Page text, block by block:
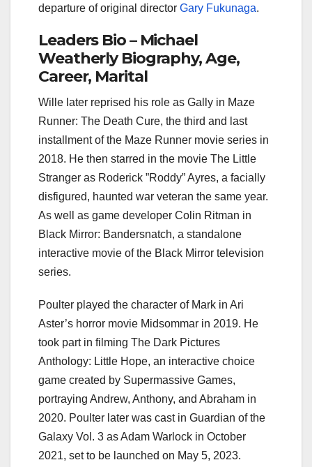
departure of original director Gary Fukunaga.
Leaders Bio – Michael
Weatherly Biography, Age,
Career, Marital
Wille later reprised his role as Gally in Maze
Runner: The Death Cure, the third and last
installment of the Maze Runner movie series in
2018. He then starred in the movie The Little
Stranger as Roderick ”Roddy” Ayres, a facially
disfigured, haunted war veteran the same year.
As well as game developer Colin Ritman in
Black Mirror: Bandersnatch, a standalone
interactive movie of the Black Mirror television
series.
Poulter played the character of Mark in Ari
Aster’s horror movie Midsommar in 2019. He
took part in filming The Dark Pictures
Anthology: Little Hope, an interactive choice
game created by Supermassive Games,
portraying Andrew, Anthony, and Abraham in
2020. Poulter later was cast in Guardian of the
Galaxy Vol. 3 as Adam Warlock in October
2021, set to be launched on May 5, 2023.